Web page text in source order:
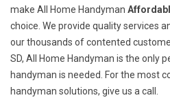
make All Home Handyman
choice. We provide quality services
our thousands of contented
SD, All Home Handyman is the only
handyman is needed. For the most
handyman solutions, give us a call.